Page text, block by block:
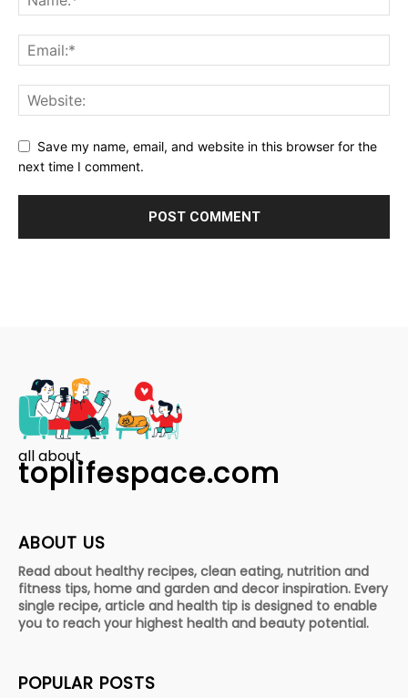
Save my name, email, and website in this browser for the
next time I comment.
all about
toplifespace.com
ABOUT US
Read about healthy recipes, clean eating, nutrition and
fitness tips, home and garden and decor inspiration. Every
single recipe, article and health tip is designed to enable
you to reach your highest health and beauty potential.
POPULAR POSTS